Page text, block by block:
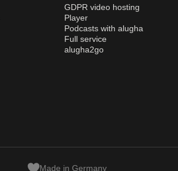
GDPR video hosting
Player
Podcasts with alugha
Full service
alugha2go
Made in Germany